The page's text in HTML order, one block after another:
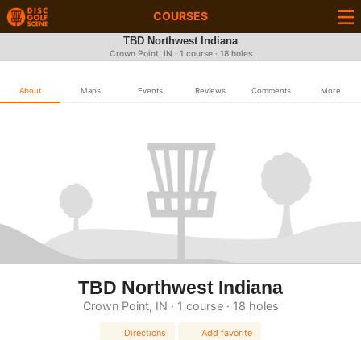
COURSES
TBD Northwest Indiana
Crown Point, IN · 1 course · 18 holes
About Maps Events Reviews Comments More
TBD Northwest Indiana
Crown Point, IN · 1 course · 18 holes
Directions Add favorite